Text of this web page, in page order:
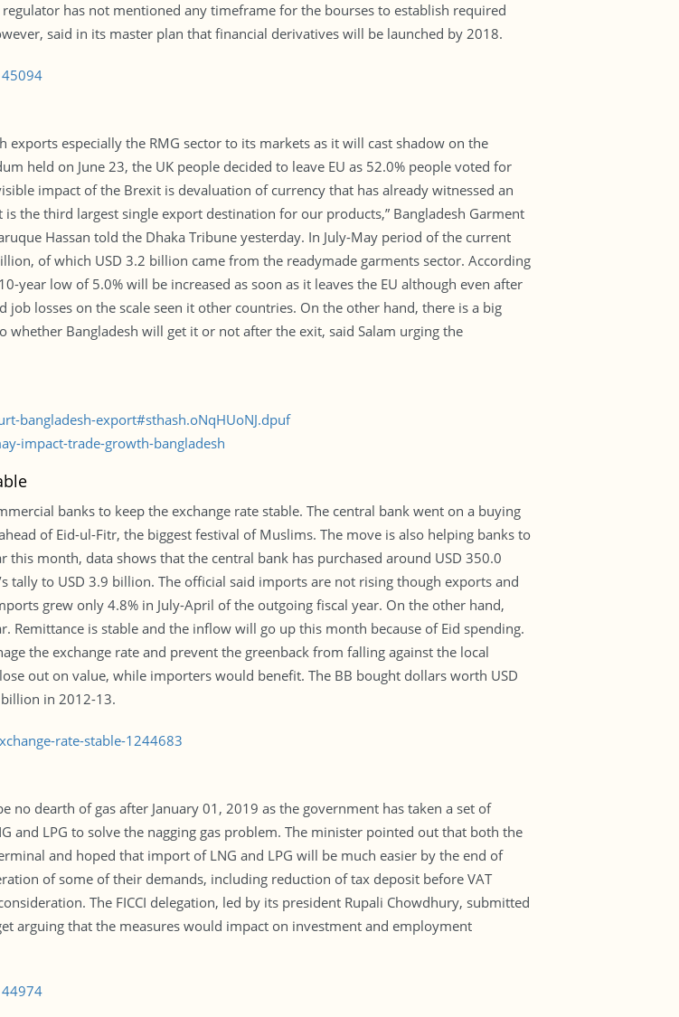
has not mentioned any timeframe for the bourses to establish required
said in its master plan that financial derivatives will be launched by 2018.
exports especially the RMG sector to its markets as it will cast shadow on the
held on June 23, the UK people decided to leave EU as 52.0% people voted for
impact of the Brexit is devaluation of currency that has already witnessed an
the third largest single export destination for our products,” Bangladesh Garment
Hassan told the Dhaka Tribune yesterday. In July-May period of the current
of which USD 3.2 billion came from the readymade garments sector. According
year low of 5.0% will be increased as soon as it leaves the EU although even after
losses on the scale seen it other countries. On the other hand, there is a big
whether Bangladesh will get it or not after the exit, said Salam urging the
bangladesh-export#sthash.oNqHUoNJ.dpuf
impact-trade-growth-bangladesh
banks to keep the exchange rate stable. The central bank went on a buying
of Eid-ul-Fitr, the biggest festival of Muslims. The move is also helping banks to
month, data shows that the central bank has purchased around USD 350.0
tally to USD 3.9 billion. The official said imports are not rising though exports and
grew only 4.8% in July-April of the outgoing fiscal year. On the other hand,
Remittance is stable and the inflow will go up this month because of Eid spending.
the exchange rate and prevent the greenback from falling against the local
out on value, while importers would benefit. The BB bought dollars worth USD
in 2012-13.
rate-stable-1244683
dearth of gas after January 01, 2019 as the government has taken a set of
and LPG to solve the nagging gas problem. The minister pointed out that both the
and hoped that import of LNG and LPG will be much easier by the end of
of some of their demands, including reduction of tax deposit before VAT
The FICCI delegation, led by its president Rupali Chowdhury, submitted
arguing that the measures would impact on investment and employment